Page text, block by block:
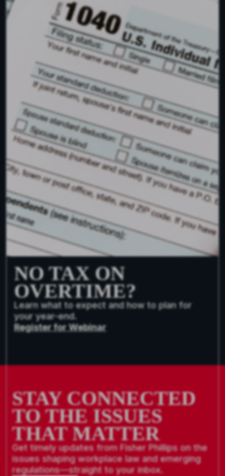
NO TAX ON
OVERTIME?
Learn what to expect and how to plan for
your year-end.
Register for Webinar
STAY CONNECTED
TO THE ISSUES
THAT MATTER
Get timely updates from Fisher Phillips on the
issues shaping workplace law and emerging
regulations—straight to your inbox.